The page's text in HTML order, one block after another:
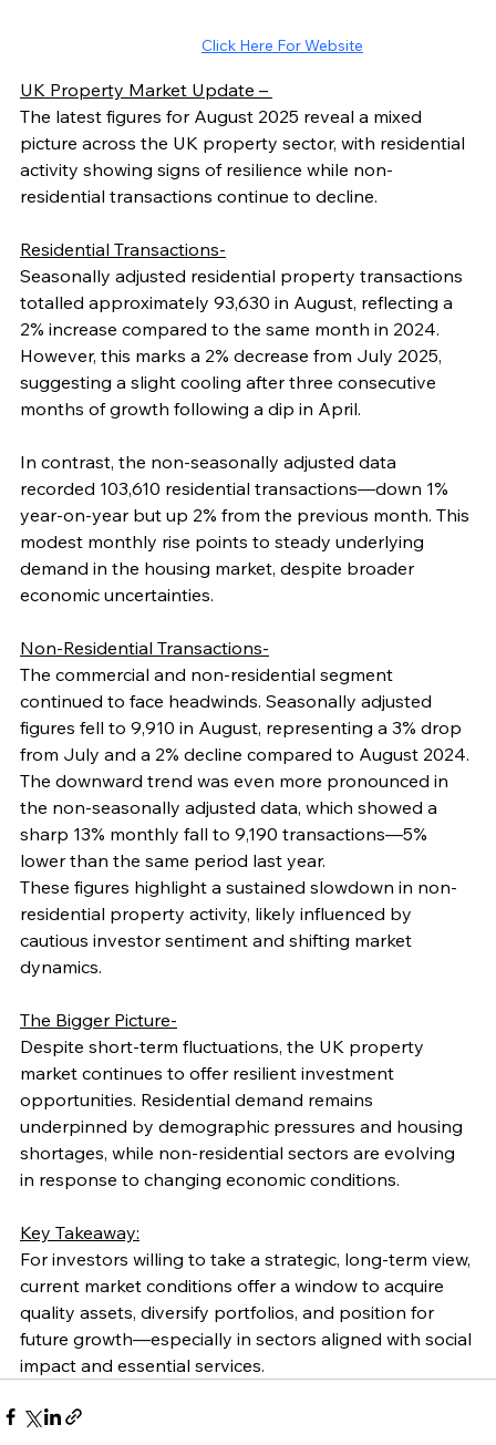
Click Here For Website
UK Property Market Update –
The latest figures for August 2025 reveal a mixed
picture across the UK property sector, with residential
activity showing signs of resilience while non-
residential transactions continue to decline.
Residential Transactions-
Seasonally adjusted residential property transactions
totalled approximately 93,630 in August, reflecting a
2% increase compared to the same month in 2024.
However, this marks a 2% decrease from July 2025,
suggesting a slight cooling after three consecutive
months of growth following a dip in April.
In contrast, the non-seasonally adjusted data
recorded 103,610 residential transactions—down 1%
year-on-year but up 2% from the previous month. This
modest monthly rise points to steady underlying
demand in the housing market, despite broader
economic uncertainties.
Non-Residential Transactions-
The commercial and non-residential segment
continued to face headwinds. Seasonally adjusted
figures fell to 9,910 in August, representing a 3% drop
from July and a 2% decline compared to August 2024.
The downward trend was even more pronounced in
the non-seasonally adjusted data, which showed a
sharp 13% monthly fall to 9,190 transactions—5%
lower than the same period last year.
These figures highlight a sustained slowdown in non-
residential property activity, likely influenced by
cautious investor sentiment and shifting market
dynamics.
The Bigger Picture-
Despite short-term fluctuations, the UK property
market continues to offer resilient investment
opportunities. Residential demand remains
underpinned by demographic pressures and housing
shortages, while non-residential sectors are evolving
in response to changing economic conditions.
Key Takeaway:
For investors willing to take a strategic, long-term view,
current market conditions offer a window to acquire
quality assets, diversify portfolios, and position for
future growth—especially in sectors aligned with social
impact and essential services.